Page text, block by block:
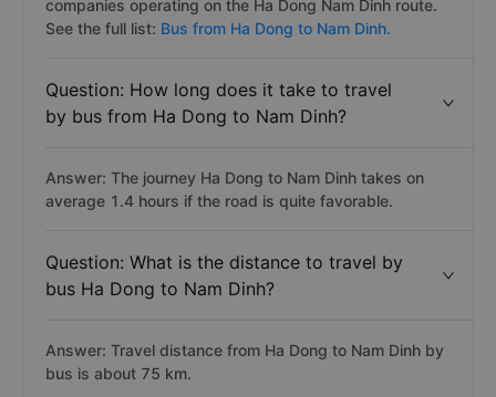
companies operating on the Ha Dong Nam Dinh route.
See the full list: Bus from Ha Dong to Nam Dinh.
Question: How long does it take to travel
by bus from Ha Dong to Nam Dinh?
Answer: The journey Ha Dong to Nam Dinh takes on
average 1.4 hours if the road is quite favorable.
Question: What is the distance to travel by
bus Ha Dong to Nam Dinh?
Answer: Travel distance from Ha Dong to Nam Dinh by
bus is about 75 km.